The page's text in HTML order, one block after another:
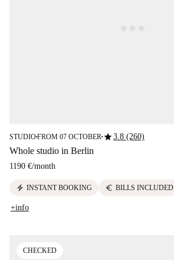
STUDIO■FROM 07 OCTOBER■star3.8 (260)
Whole studio in Berlin
1190 €/month
electric_bolt INSTANT BOOKING euro BILLS INCLUDED
+info
CHECKED